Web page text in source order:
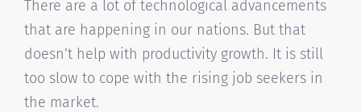
There are a lot of technological advancements
that are happening in our nations. But that
doesn’t help with productivity growth. It is still
too slow to cope with the rising job seekers in
the market.